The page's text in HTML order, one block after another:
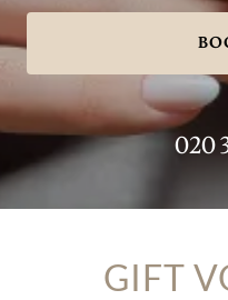
020
GIFT